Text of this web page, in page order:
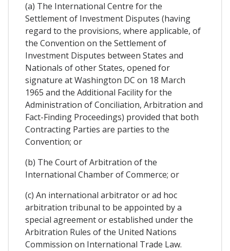
(a) The International Centre for the
Settlement of Investment Disputes (having
regard to the provisions, where applicable, of
the Convention on the Settlement of
Investment Disputes between States and
Nationals of other States, opened for
signature at Washington DC on 18 March
1965 and the Additional Facility for the
Administration of Conciliation, Arbitration and
Fact-Finding Proceedings) provided that both
Contracting Parties are parties to the
Convention; or
(b) The Court of Arbitration of the
International Chamber of Commerce; or
(c) An international arbitrator or ad hoc
arbitration tribunal to be appointed by a
special agreement or established under the
Arbitration Rules of the United Nations
Commission on International Trade Law.